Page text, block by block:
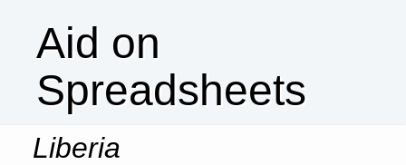
Aid on
Spreadsheets
Liberia